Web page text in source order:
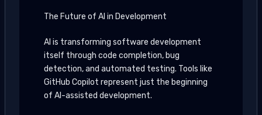
The Future of AI in Development
AI is transforming software development
itself through code completion, bug
detection, and automated testing. Tools like
GitHub Copilot represent just the beginning
of AI-assisted development.